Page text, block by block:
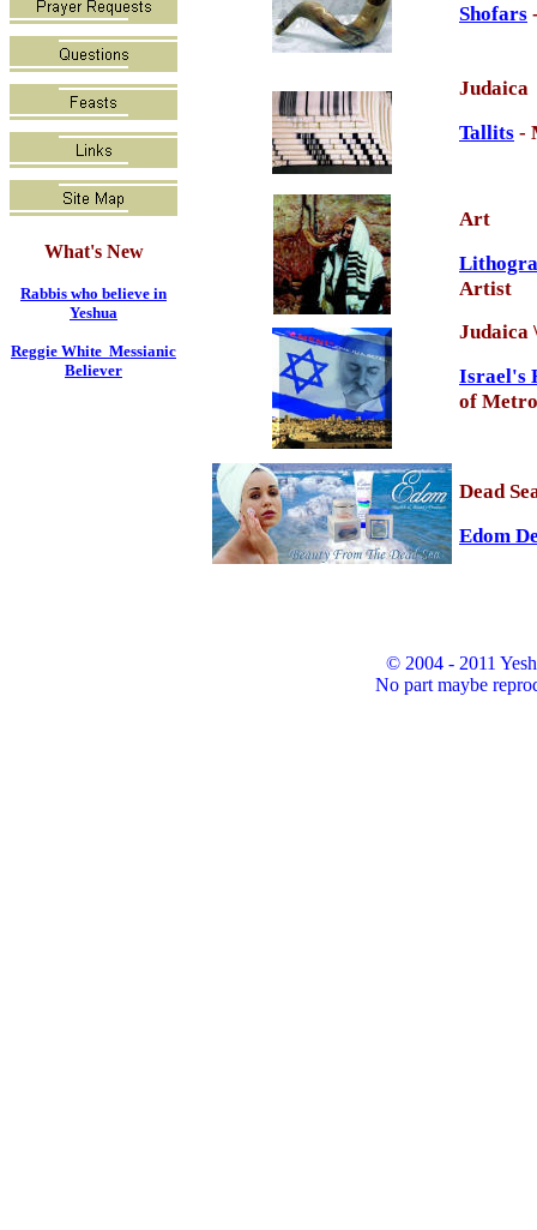
What's New
Rabbis who believe in
Yeshua
Reggie White Messianic
Believer
Shofars
Judaica
Tallits -
Art
Artist
Judaica
Israel's
of
Dead
Edom
© 2004 - 2011
No part maybe